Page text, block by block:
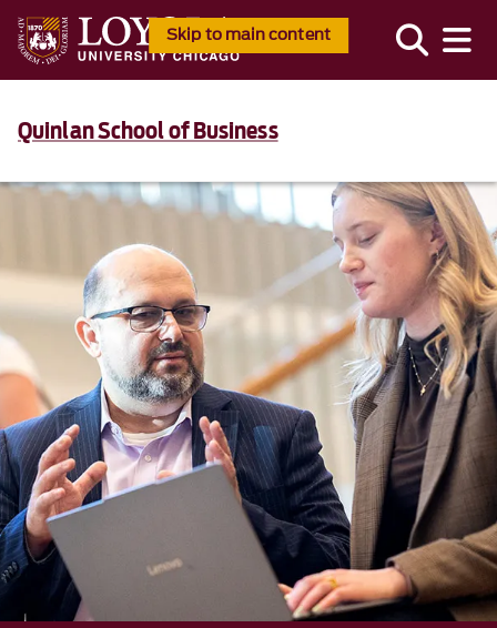
Skip to main content
Quinlan School of Business